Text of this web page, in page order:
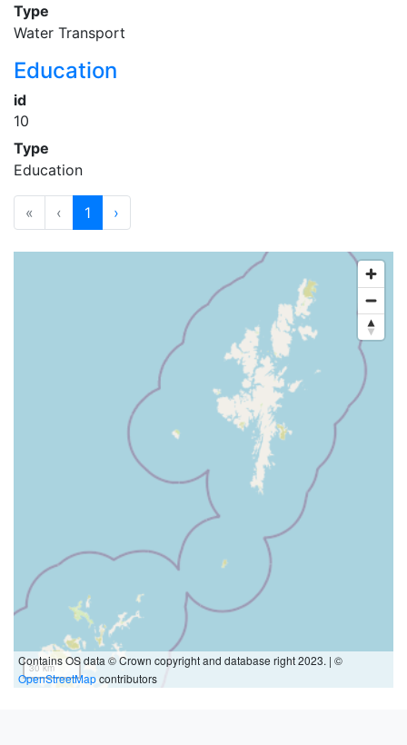
Type
Water Transport
Education
id
10
Type
Education
« ‹ 1 ›
30 km
Contains OS data © Crown copyright and database right 2023. | ©
OpenStreetMapcontributors